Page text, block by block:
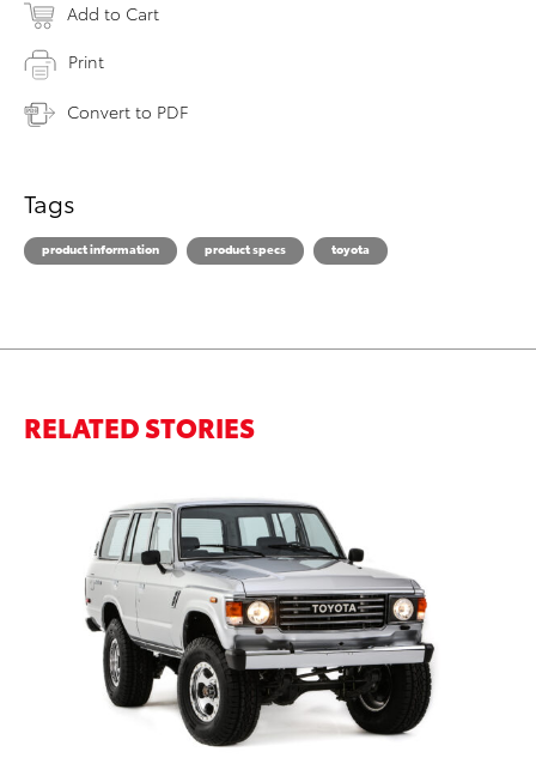
Add to Cart
Print
Convert to PDF
Tags
product information product specs toyota
RELATED STORIES